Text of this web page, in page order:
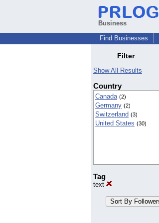
Business
Find Businesses
Filter
Show All Results
Country
Canada (2)
Germany (2)
Switzerland (3)
United States (30)
Tag
text